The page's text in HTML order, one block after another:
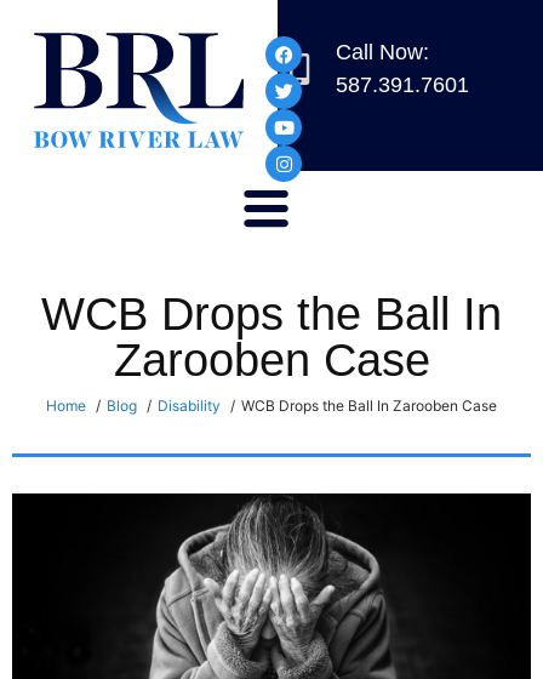
Call Now:
587.391.7601
WCB Drops the Ball In
Zarooben Case
Home Blog Disability WCB Drops the Ball In Zarooben Case